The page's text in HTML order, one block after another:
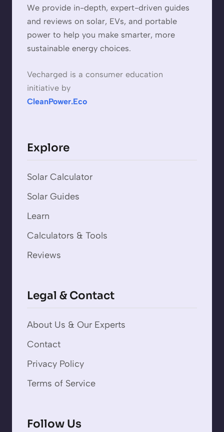
We provide in-depth, expert-driven guides
and reviews on solar, EVs, and portable
power to help you make smarter, more
sustainable energy choices.
Vecharged is a consumer education
initiative by
CleanPower.Eco
Explore
Solar Calculator
Solar Guides
Learn
Calculators & Tools
Reviews
Legal & Contact
About Us & Our Experts
Contact
Privacy Policy
Terms of Service
Follow Us